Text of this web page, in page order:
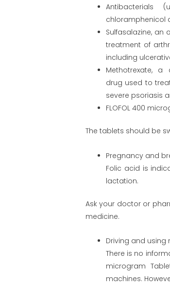
Antibacterials
chloramphenicol
Sulfasalazine,
treatment of
including
Methotrexate, a
drug used to
severe psoriasis
FLOFOL 400
The tablets should be
Pregnancy and
Folic acid is
lactation.
Ask your doctor or
medicine.
Driving and using
There is no
microgram
machines.